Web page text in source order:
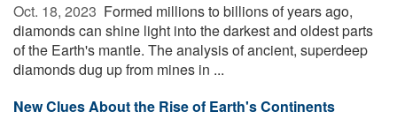
Oct. 18, 2023  Formed millions to billions of years ago,
diamonds can shine light into the darkest and oldest parts
of the Earth's mantle. The analysis of ancient, superdeep
diamonds dug up from mines in ...
New Clues About the Rise of Earth's Continents